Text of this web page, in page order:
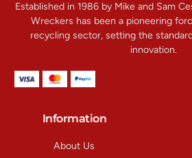
Established in 1986 by Mike and Sam
Wreckers has been a pioneering
recycling sector, setting the
innovation.
Information
About Us